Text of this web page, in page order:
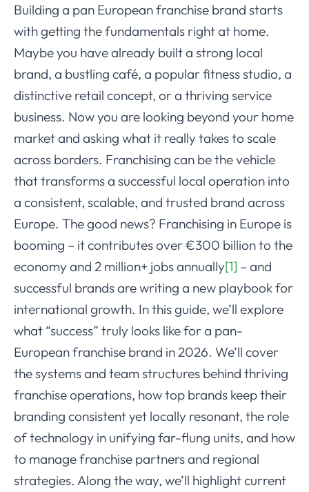
Building a pan European franchise brand starts
with getting the fundamentals right at home.
Maybe you have already built a strong local
brand, a bustling café, a popular fitness studio, a
distinctive retail concept, or a thriving service
business. Now you are looking beyond your home
market and asking what it really takes to scale
across borders. Franchising can be the vehicle
that transforms a successful local operation into
a consistent, scalable, and trusted brand across
Europe. The good news? Franchising in Europe is
booming – it contributes over €300 billion to the
economy and 2 million+ jobs annually[1] – and
successful brands are writing a new playbook for
international growth. In this guide, we’ll explore
what “success” truly looks like for a pan-
European franchise brand in 2026. We’ll cover
the systems and team structures behind thriving
franchise operations, how top brands keep their
branding consistent yet locally resonant, the role
of technology in unifying far-flung units, and how
to manage franchise partners and regional
strategies. Along the way, we’ll highlight current